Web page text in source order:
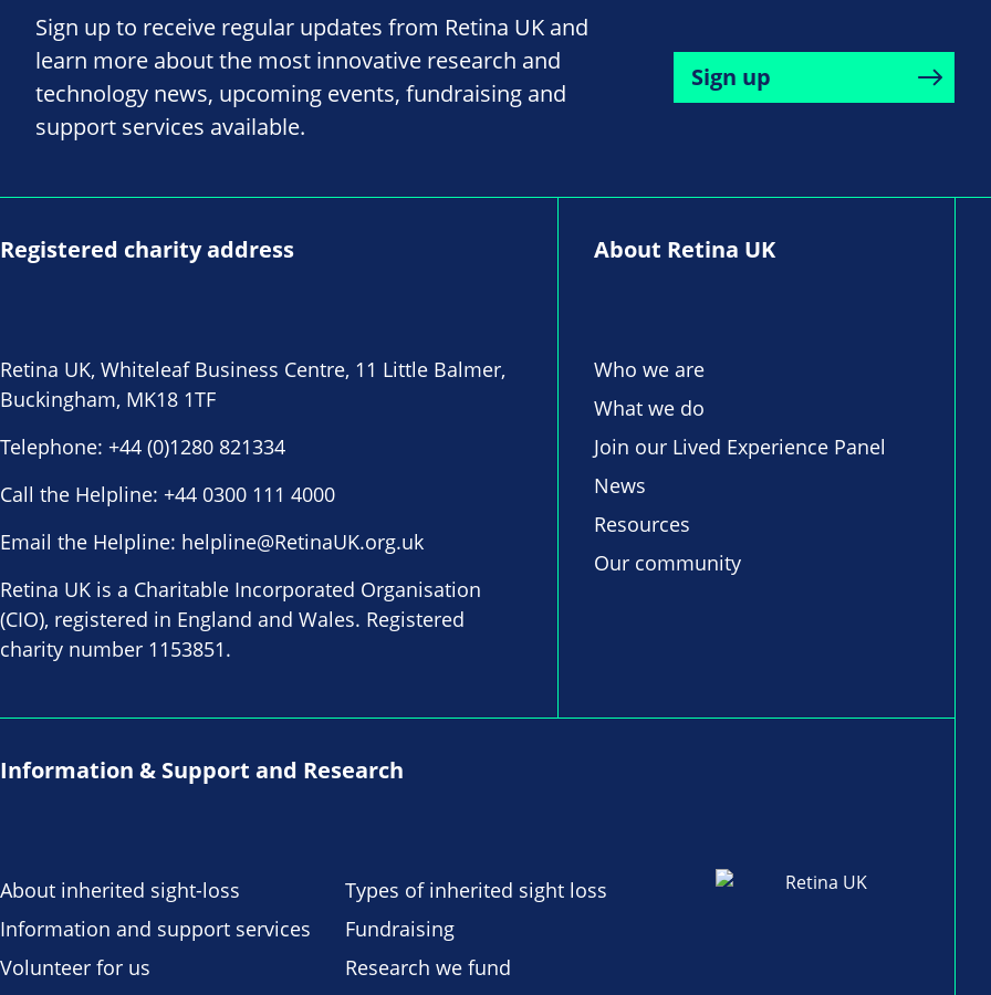
Sign up to receive regular updates from Retina UK and
learn more about the most innovative research and
technology news, upcoming events, fundraising and
support services available.
Sign up
Registered charity address
Retina UK, Whiteleaf Business Centre, 11 Little Balmer,
Buckingham, MK18 1TF
Telephone: +44 (0)1280 821334
Call the Helpline: +44 0300 111 4000
Email the Helpline: helpline@RetinaUK.org.uk
Retina UK is a Charitable Incorporated Organisation
(CIO), registered in England and Wales. Registered
charity number 1153851.
About Retina UK
Who we are
What we do
Join our Lived Experience Panel
News
Resources
Our community
Information & Support and Research
About inherited sight-loss
Types of inherited sight loss
Information and support services
Fundraising
Volunteer for us
Research we fund